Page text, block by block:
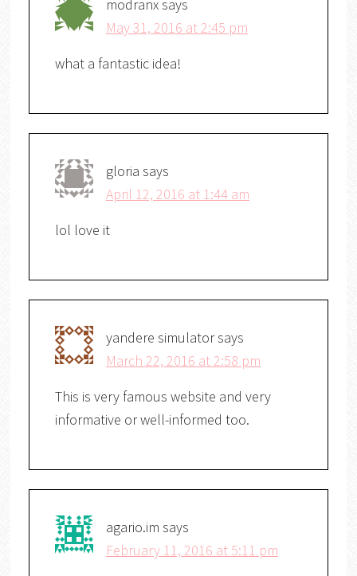
modranxsays
May 31, 2016 at 2:45 pm
what a fantastic idea!
gloria says
April 12, 2016 at 1:44 am
lol love it
yandere simulatorsays
March 22, 2016 at 2:58 pm
This is very famous website and very
informative or well-informed too.
agario.im says
February 11, 2016 at 5:11 pm